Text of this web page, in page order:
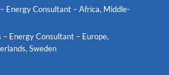
Energy Consultant – Africa, Middle-
– Energy Consultant – Europe,
Sweden